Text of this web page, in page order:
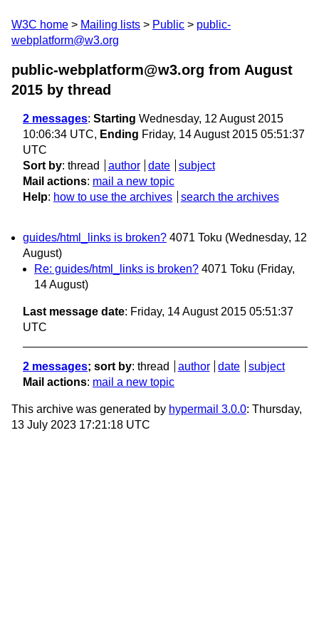
W3C home Mailing lists Public
public-
webplatform@w3.org
public-webplatform@w3.org from August
2015 by thread
2 messages: Starting Wednesday, 12 August 2015
10:06:34 UTC, Ending Friday, 14 August 2015 05:51:37
UTC
Sort by: thread author date
subject
Mail actions: mail a new topic
Help: how to use the archives search the archives
guides/html_links is broken? 4071 Toku (Wednesday, 12
August)
Re: guides/html_links is broken? 4071 Toku (Friday,
14 August)
Last message date: Friday, 14 August 2015 05:51:37
UTC
2 messages; sort by: thread author date
subject
Mail actions: mail a new topic
This archive was generated by hypermail 3.0.0: Thursday,
13 July 2023 17:21:18 UTC